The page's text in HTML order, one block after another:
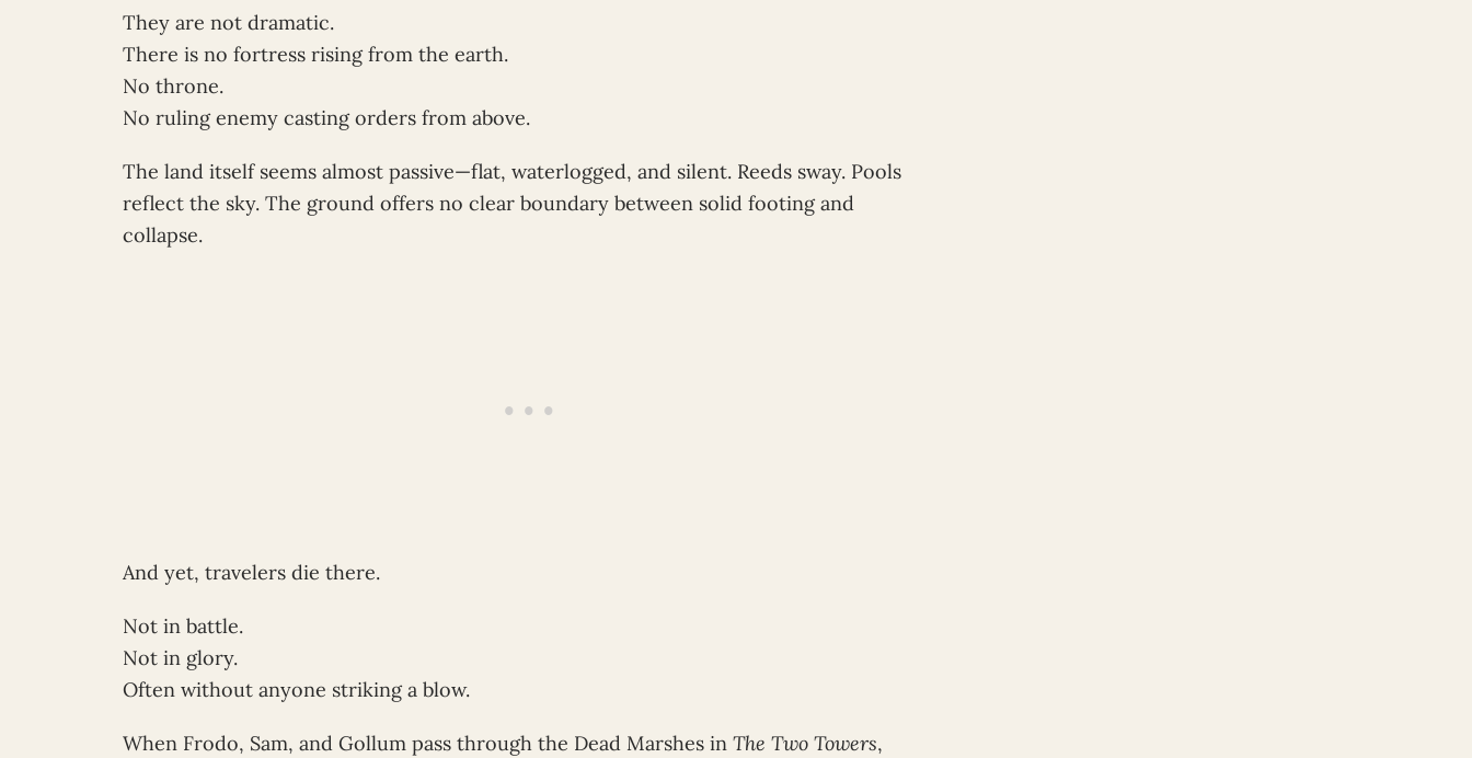
They are not dramatic.
There is no fortress rising from the earth.
No throne.
No ruling enemy casting orders from above.
The land itself seems almost passive—flat, waterlogged, and silent. Reeds sway. Pools
reflect the sky. The ground offers no clear boundary between solid footing and
collapse.
And yet, travelers die there.
Not in battle.
Not in glory.
Often without anyone striking a blow.
When Frodo, Sam, and Gollum pass through the Dead Marshes in The Two Towers,